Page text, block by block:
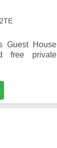
Guest House
free private